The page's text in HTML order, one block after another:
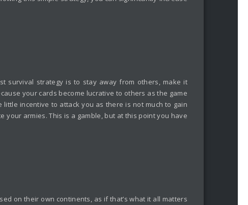
survival strategy is to stay away from others, make it
your cards become lucrative to others as the game
incentive to attack you as there is not much to gain
your armies. This is a gamble, but at this point you have
on their own continents, as if that’s what it all matters